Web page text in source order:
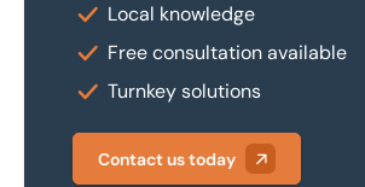
Local knowledge
Free consultation available
Turnkey solutions
Contact us today